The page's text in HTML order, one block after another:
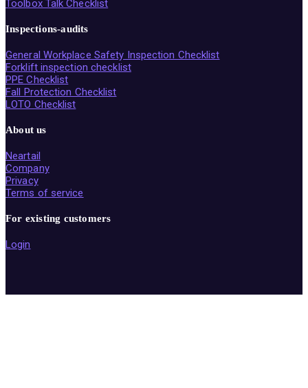
Toolbox Talk Checklist
Inspections-audits
General Workplace Safety Inspection Checklist
Forklift inspection checklist
PPE Checklist
Fall Protection Checklist
LOTO Checklist
About us
Neartail
Company
Privacy
Terms of service
For existing customers
Login